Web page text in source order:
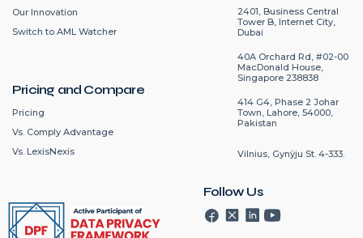
2401, Business Central
Tower B, Internet City,
Dubai
40A Orchard Rd, #02-00
MacDonald House,
Singapore 238838
414 G4, Phase 2 Johar
Town, Lahore, 54000,
Pakistan
Vilnius, Gynÿju St. 4-333.
Follow Us
Our Innovation
Switch to AML Watcher
Pricing and Compare
Pricing
Vs. Comply Advantage
Vs. LexisNexis